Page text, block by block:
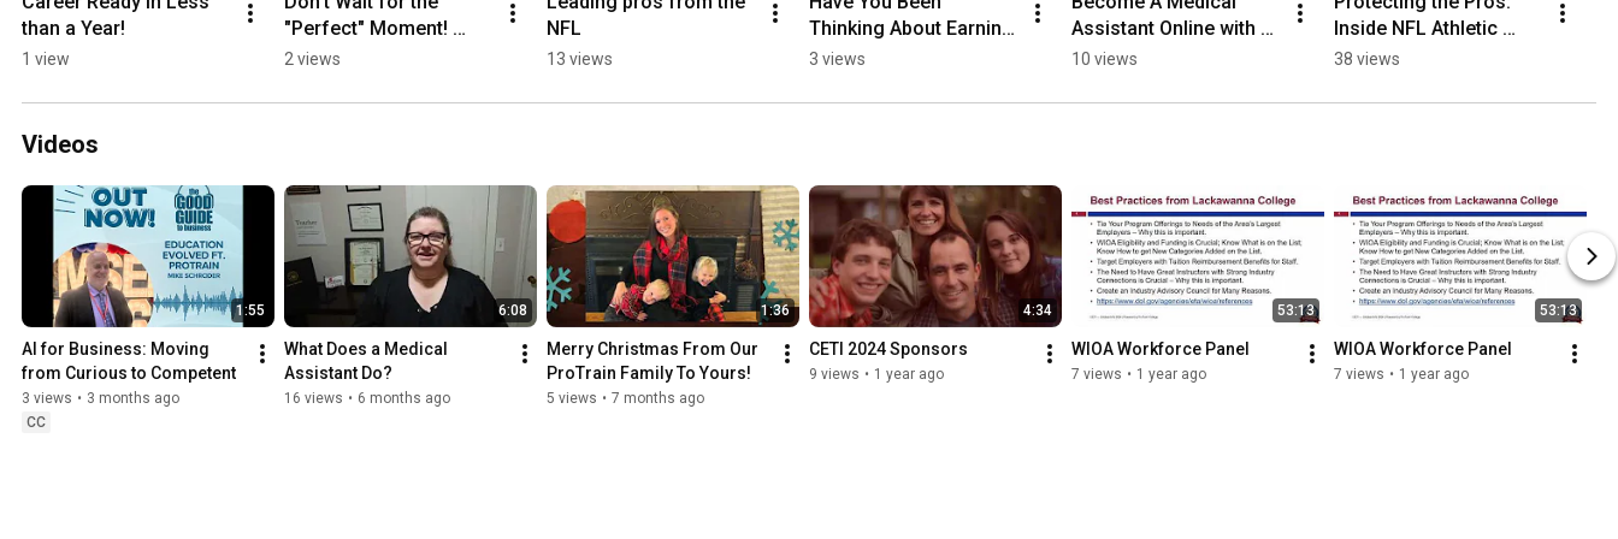
than a Year!
1 view
"Perfect" Moment!
Start Today!
2 views
NFL
13 views
Thinking About Earning
More Money?
3 views
Assistant Online with
ProTrain College!
10 views
Inside NFL Athletic
Safety
38 views
Videos
1:55
AI for Business: Moving
from Curious to Competent
3 views • 3 months ago
CC
6:08
What Does a Medical
Assistant Do?
16 views • 6 months ago
1:36
Merry Christmas From Our
ProTrain Family To Yours!
5 views • 7 months ago
4:34
CETI 2024 Sponsors
9 views • 1 year ago
53:13
WIOA Workforce Panel
7 views • 1 year ago
53:13
WIOA Workforce Panel
7 views • 1 year ago